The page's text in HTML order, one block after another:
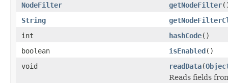
NodeFilter
getNodeFilter
String
int
hashCode()
boolean
isEnabled()
void
readData(
Reads fields